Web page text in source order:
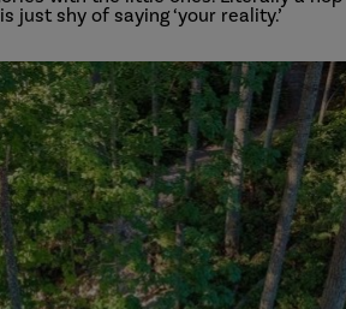
just shy of saying ‘your reality.’